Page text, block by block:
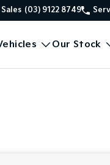
Sales (03) 9122 8749
Our Stock